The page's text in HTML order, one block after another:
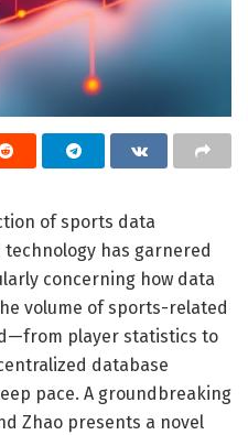
of sports data
has garnered
concerning how data
volume of sports-related
player statistics to
database
pace. A groundbreaking
Zhao presents a novel